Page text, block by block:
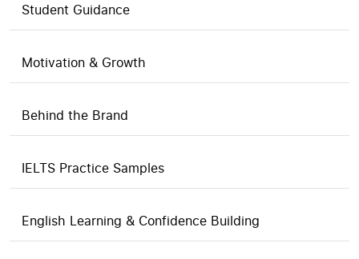
Student Guidance
Motivation & Growth
Behind the Brand
IELTS Practice Samples
English Learning & Confidence Building